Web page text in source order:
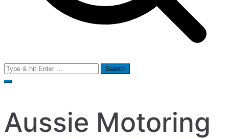
Search
for:
Aussie Motoring